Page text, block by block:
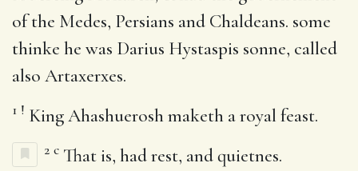
of the Medes, Persians and Chaldeans. some
thinke he was Darius Hystaspis sonne, called
also Artaxerxes.
1 ! King Ahashuerosh maketh a royal feast.
2 c That is, had rest, and quietnes.